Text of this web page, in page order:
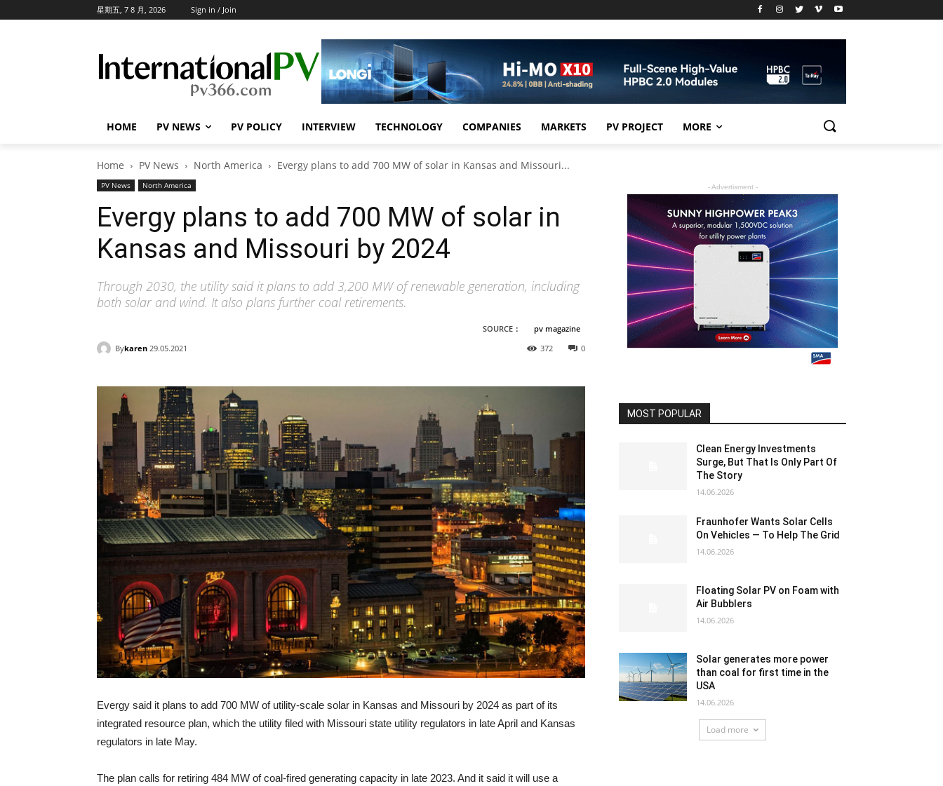
星期五, 7 8 月, 2026 Sign in / Join
HOME PV NEWS PV POLICY INTERVIEW TECHNOLOGY COMPANIES MARKETS PV PROJECT MORE
Home PV News North America Evergy plans to add 700 MW of solar in Kansas and Missouri...
PV News North America
Evergy plans to add 700 MW of solar in
Kansas and Missouri by 2024
Through 2030, the utility said it plans to add 3,200 MW of renewable generation, including
both solar and wind. It also plans further coal retirements.
SOURCE：
pv magazine
Bykaren 29.05.2021 0
372
Evergy said it plans to add 700 MW of utility-scale solar in Kansas and Missouri by 2024 as part of its
integrated resource plan, which the utility filed with Missouri state utility regulators in late April and Kansas
regulators in late May.
The plan calls for retiring 484 MW of coal-fired generating capacity in late 2023. And it said it will use a
- Advertisment -
MOST POPULAR
Clean Energy Investments
Surge, But That Is Only Part Of
The Story
14.06.2026
Fraunhofer Wants Solar Cells
On Vehicles — To Help The Grid
14.06.2026
Floating Solar PV on Foam with
Air Bubblers
14.06.2026
Solar generates more power
than coal for first time in the
USA
14.06.2026
Load more